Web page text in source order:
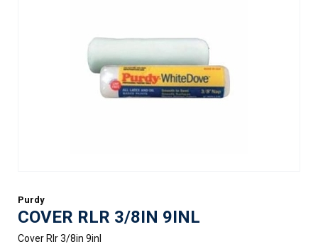
Purdy
COVER RLR 3/8IN 9INL
Cover Rlr 3/8in 9inl